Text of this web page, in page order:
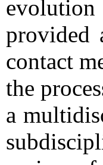
provided
contact
the
a